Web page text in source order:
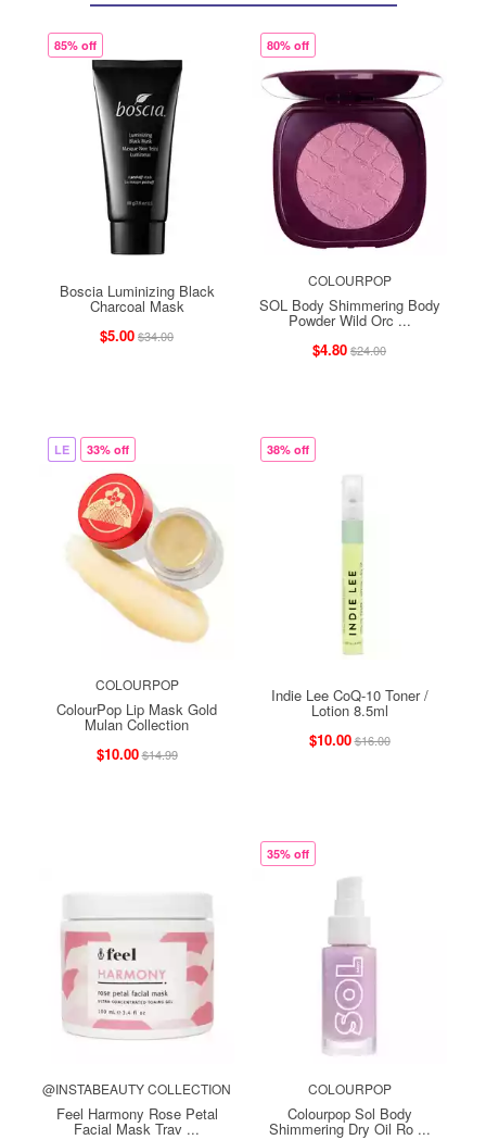
85% off
Boscia Luminizing Black
Charcoal Mask
$5.00$34.00
80% off
COLOURPOP
SOL Body Shimmering Body
Powder Wild Orc ...
$4.80$24.00
LE 33% off
COLOURPOP
ColourPop Lip Mask Gold
Mulan Collection
$10.00$14.99
38% off
Indie Lee CoQ-10 Toner /
Lotion 8.5ml
$10.00$16.00
@INSTABEAUTY COLLECTION
Feel Harmony Rose Petal
Facial Mask Trav ...
35% off
COLOURPOP
Colourpop Sol Body
Shimmering Dry Oil Ro ...